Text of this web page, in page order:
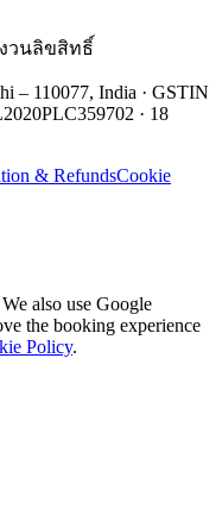
วนลิขสิทธิ์
– 110077, India · GSTIN
· 18
& RefundsCookie
also use Google
the booking experience
Policy.